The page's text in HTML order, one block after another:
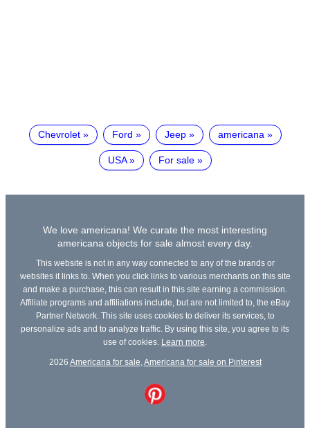
Chevrolet Ford Jeep americana
USA For sale
We love americana! We curate the most interesting
americana objects for sale almost every day.
This website is not in any way connected to any of the brands or
websites it links to. When you click links to various merchants on this site
and make a purchase, this can result in this site earning a commission.
Affiliate programs and affiliations include, but are not limited to, the eBay
Partner Network. This site uses cookies to deliver its services, to
personalize ads and to analyze traffic. By using this site, you agree to its
use of cookies.
Learn more
2026 Americana for sale Americana for sale on Pinterest